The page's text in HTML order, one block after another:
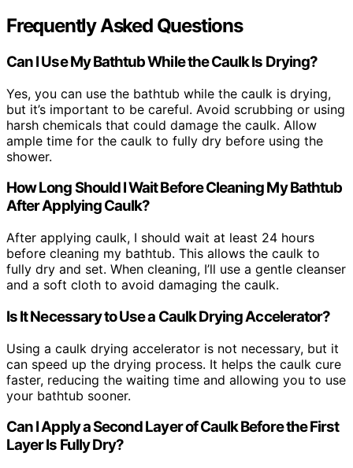
Frequently Asked Questions
Can I Use My Bathtub While the Caulk Is Drying?
Yes, you can use the bathtub while the caulk is drying,
but it’s important to be careful. Avoid scrubbing or using
harsh chemicals that could damage the caulk. Allow
ample time for the caulk to fully dry before using the
shower.
How Long Should I Wait Before Cleaning My Bathtub
After Applying Caulk?
After applying caulk, I should wait at least 24 hours
before cleaning my bathtub. This allows the caulk to
fully dry and set. When cleaning, I’ll use a gentle cleanser
and a soft cloth to avoid damaging the caulk.
Is It Necessary to Use a Caulk Drying Accelerator?
Using a caulk drying accelerator is not necessary, but it
can speed up the drying process. It helps the caulk cure
faster, reducing the waiting time and allowing you to use
your bathtub sooner.
Can I Apply a Second Layer of Caulk Before the First
Layer Is Fully Dry?